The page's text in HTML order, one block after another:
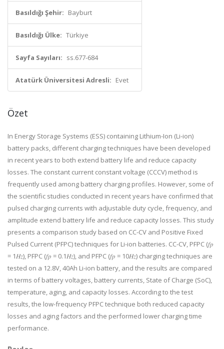
Basıldığı Şehir: Bayburt
Basıldığı Ülke: Türkiye
Sayfa Sayıları: ss.677-684
Atatürk Üniversitesi Adresli: Evet
Özet
In Energy Storage Systems (ESS) containing Lithium-Ion (Li-ion)
battery packs, different charging techniques have been developed
in recent years to both extend battery life and reduce capacity
losses. The constant current constant voltage (CCCV) method is
frequently used among battery charging profiles. However, some of
the scientific studies conducted in recent years have confirmed that
pulsed charging currents with adjustable duty cycle, frequency, and
amplitude extend battery life and reduce capacity losses. This study
presents a comparison study based on CC-CV and Positive Fixed
Pulsed Current (PFPC) techniques for Li-ion batteries. CC-CV, PFPC (𝑓𝑝
= 1𝐻𝑧), PFPC (𝑓𝑝 = 0.1𝐻𝑧), and PFPC (𝑓𝑝 = 10𝐻𝑧) charging techniques are
tested on a 12.8V, 40Ah Li-ion battery, and the results are compared
in terms of battery voltages, battery currents, State of Charge (SoC),
temperature, aging, and capacity losses. According to the test
results, the low-frequency PFPC technique both reduced capacity
losses and aging factors and the performed lower charging time
performance.